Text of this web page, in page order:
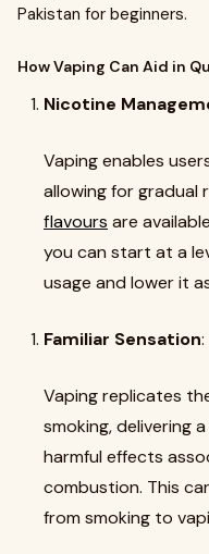
Pakistan for beginners.
How Vaping Can Aid in
Nicotine
Vaping enables
allowing for gradual
flavours are
you can start at a
usage and lower it
Familiar Sensation:
Vaping replicates
smoking, delivering
harmful effects
combustion. This
from smoking to